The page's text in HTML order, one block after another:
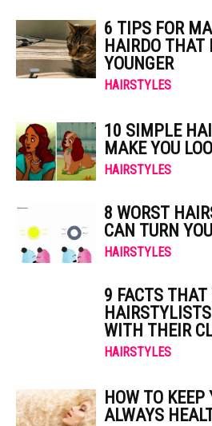
6 TIPS FOR
HAIRDO THAT
YOUNGER
HAIRSTYLES
10 SIMPLE
MAKE YOU
HAIRSTYLES
8 WORST
CAN TURN
HAIRSTYLES
9 FACTS THAT
WITH THEIR
HAIRSTYLES
HOW TO KEEP
ALWAYS